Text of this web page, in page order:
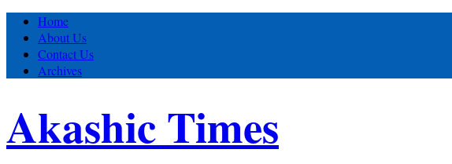
Home
About Us
Contact Us
Archives
Akashic Times